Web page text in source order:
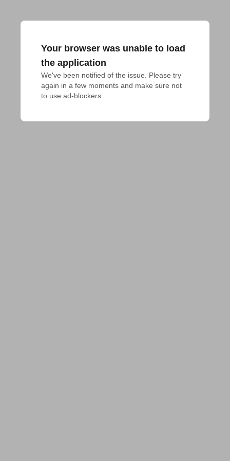
Your browser was unable to load
the application
We've been notified of the issue. Please try
again in a few moments and make sure not
to use ad-blockers.